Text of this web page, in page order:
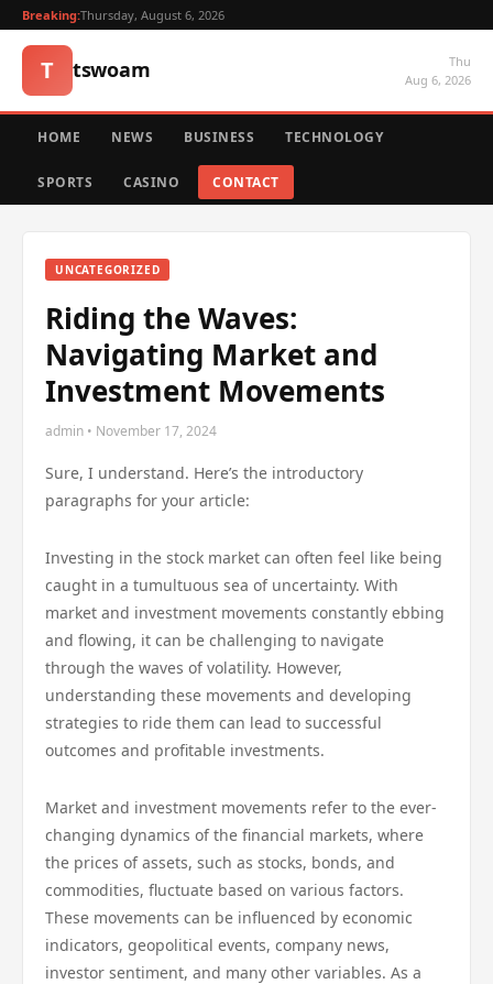
Breaking:Thursday, August 6, 2026
T tswoam
Thu
Aug 6, 2026
HOME NEWS BUSINESS TECHNOLOGY
SPORTS CASINO CONTACT
UNCATEGORIZED
Riding the Waves:
Navigating Market and
Investment Movements
admin • November 17, 2024
Sure, I understand. Here’s the introductory
paragraphs for your article:
Investing in the stock market can often feel like being
caught in a tumultuous sea of uncertainty. With
market and investment movements constantly ebbing
and flowing, it can be challenging to navigate
through the waves of volatility. However,
understanding these movements and developing
strategies to ride them can lead to successful
outcomes and profitable investments.
Market and investment movements refer to the ever-
changing dynamics of the financial markets, where
the prices of assets, such as stocks, bonds, and
commodities, fluctuate based on various factors.
These movements can be influenced by economic
indicators, geopolitical events, company news,
investor sentiment, and many other variables. As a